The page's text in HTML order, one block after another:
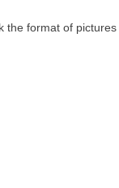
the format of